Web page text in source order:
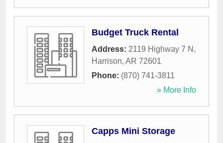
Budget Truck Rental
Address: 2119 Highway 7 N ,
Harrison, AR 72601
Phone: (870) 741-3811
» More Info
Capps Mini Storage